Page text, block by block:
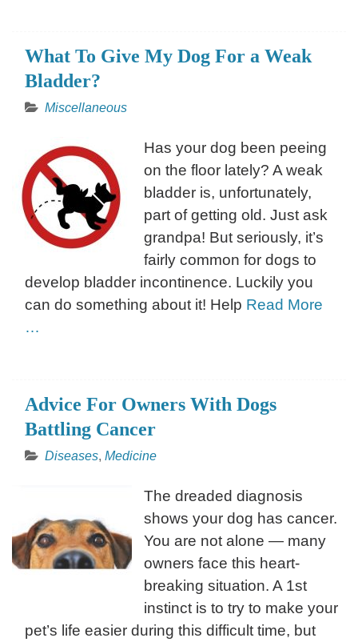
What To Give My Dog For a Weak
Bladder?
Miscellaneous
Has your dog been peeing
on the floor lately? A weak
bladder is, unfortunately,
part of getting old. Just ask
grandpa! But seriously, it’s
fairly common for dogs to
develop bladder incontinence. Luckily you
can do something about it! Help Read More
…
Advice For Owners With Dogs
Battling Cancer
Diseases, Medicine
The dreaded diagnosis
shows your dog has cancer.
You are not alone — many
owners face this heart-
breaking situation. A 1st
instinct is to try to make your
pet’s life easier during this difficult time, but